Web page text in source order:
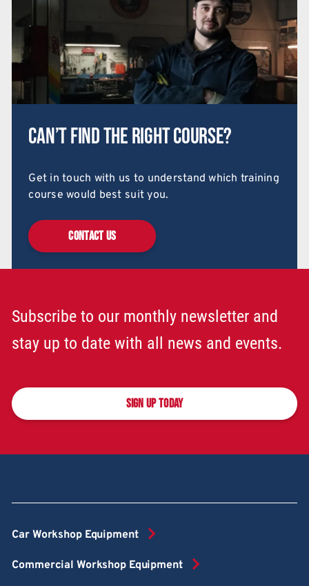
Can’t find the right course?
Get in touch with us to understand which training
course would best suit you.
CONTACT US
Subscribe to our monthly newsletter and
stay up to date with all news and events.
SIGN UP TODAY
Car Workshop Equipment
Commercial Workshop Equipment